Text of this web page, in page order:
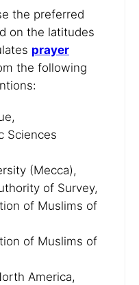
the preferred
on the latitudes
prayer
the following
Sciences
(Mecca),
of Survey,
of Muslims of
of Muslims of
America,